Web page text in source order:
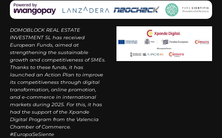
DOMOBLOCK REAL ESTATE
INVESTMENT SL has received
European Funds, aimed at
strengthening the sustainable
growth and competitiveness of SMEs.
Thanks to these funds, it has
launched an Action Plan to improve
its competitiveness through digital
transformation, online promotion,
and e-commerce in international
markets during 2025. For this, it has
had the support of the Xpande
Digital Program from the Valencia
Chamber of Commerce.
#EuropaSeSiente